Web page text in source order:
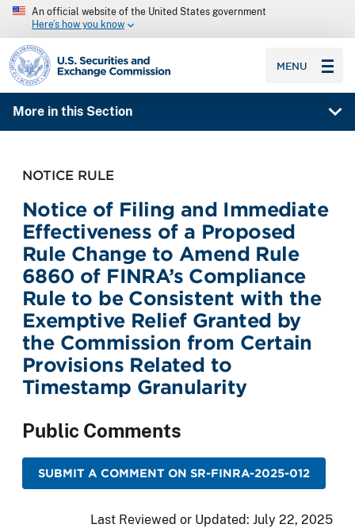
An official website of the United States government
Here’s how you know
SEC homepage
MENU
More in this Section
NOTICE RULE
Notice of Filing and Immediate
Effectiveness of a Proposed
Rule Change to Amend Rule
6860 of FINRA’s Compliance
Rule to be Consistent with the
Exemptive Relief Granted by
the Commission from Certain
Provisions Related to
Timestamp Granularity
Public Comments
SUBMIT A COMMENT ON SR-FINRA-2025-012
Last Reviewed or Updated: July 22, 2025